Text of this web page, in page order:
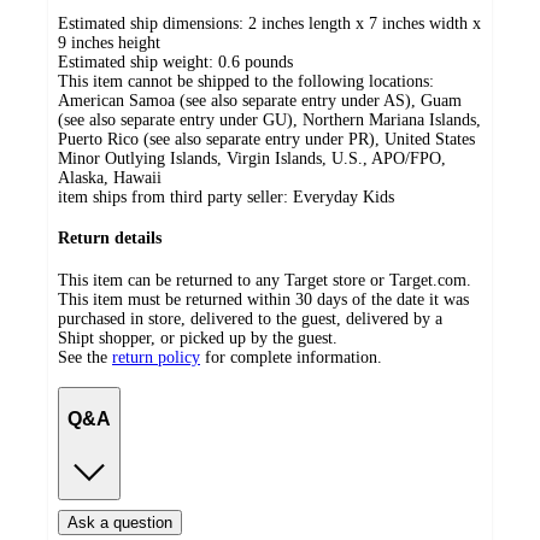
Estimated ship dimensions: 2 inches length x 7 inches width x
9 inches height
Estimated ship weight: 0.6 pounds
This item cannot be shipped to the following locations:
American Samoa (see also separate entry under AS), Guam
(see also separate entry under GU), Northern Mariana Islands,
Puerto Rico (see also separate entry under PR), United States
Minor Outlying Islands, Virgin Islands, U.S., APO/FPO,
Alaska, Hawaii
item ships from third party seller: Everyday Kids
Return details
This item can be returned to any Target store or Target.com.
This item must be returned within 30 days of the date it was
purchased in store, delivered to the guest, delivered by a
Shipt shopper, or picked up by the guest.
See the return policy for complete information.
Q&A
Ask a question